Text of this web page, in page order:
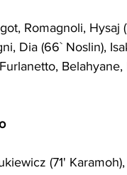
Romagnoli, Hysaj
Dia (66` Noslin),
(71'